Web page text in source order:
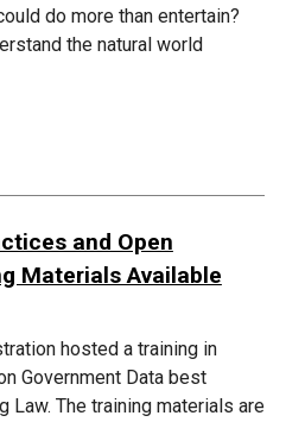
Snelling Lake
Blue Lake
Grass Lake
Quarry Lake
Kennaley's Creek
Nine Mile Creek
Purgatory Creek
Credit River
do more than entertain?
the natural world
and Open
Materials Available
hosted a training in
Government Data best
Law. The training materials are